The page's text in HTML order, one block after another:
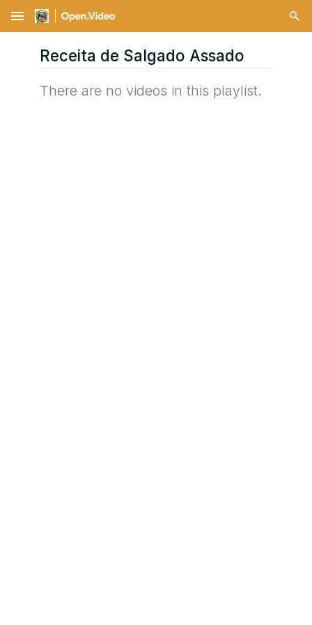
menu
Receita de Salgado Assado
There are no videos in this playlist.